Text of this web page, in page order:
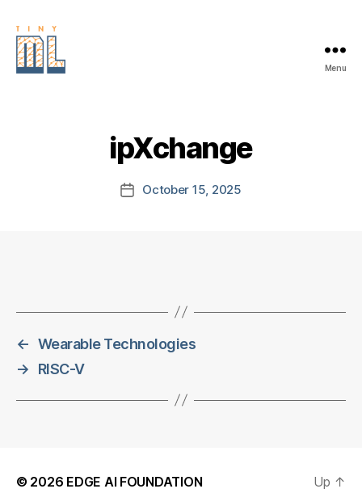
Menu
ipXchange
PostOctober 15, 2025
← Wearable Technologies
→
RISC-V
© 2026 EDGE AI FOUNDATION
Up ↑